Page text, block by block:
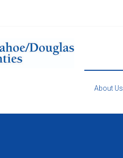
About Us